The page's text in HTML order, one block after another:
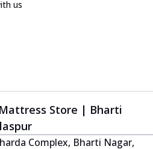
us
Store | Bharti
Complex, Bharti Nagar,